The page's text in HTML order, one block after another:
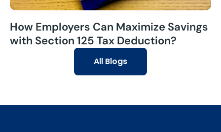
How Employers Can Maximize Savings
with Section 125 Tax Deduction?
All Blogs